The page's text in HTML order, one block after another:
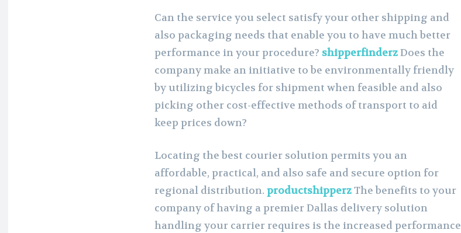
Can the service you select satisfy your other shipping and
also packaging needs that enable you to have much better
performance in your procedure? shipperfinderzDoes the
company make an initiative to be environmentally friendly
by utilizing bicycles for shipment when feasible and also
picking other cost-effective methods of transport to aid
keep prices down?
Locating the best courier solution permits you an
affordable, practical, and also safe and secure option for
regional distribution. productshipperzThe benefits to your
company of having a premier Dallas delivery solution
handling your carrier requires is the increased performance